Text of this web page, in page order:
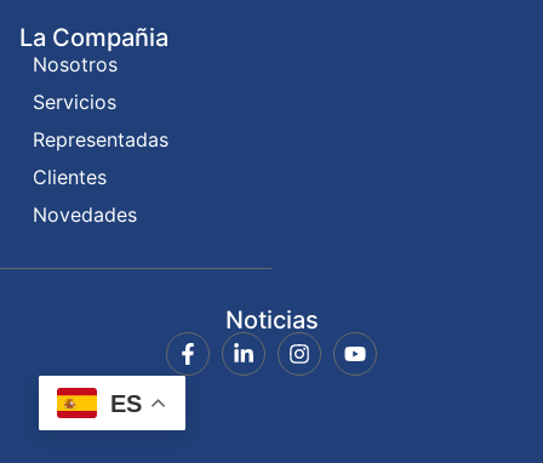
La Compañia
Nosotros
Servicios
Representadas
Clientes
Novedades
Noticias
ES